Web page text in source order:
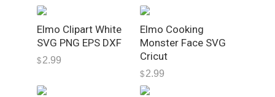
o
a
d
q
a
Elmo Clipart White
SVG PNG EPS DXF
$ 2.99
Elmo Cooking
Monster Face SVG
Cricut
$ 2.99